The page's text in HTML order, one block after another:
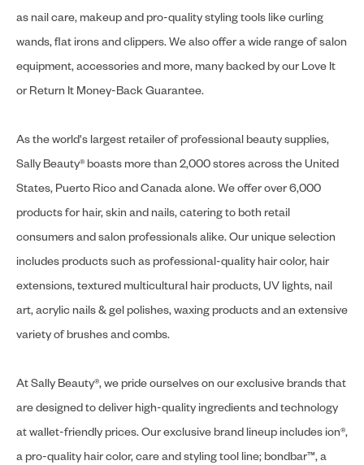
as nail care, makeup and pro-quality styling tools like curling
wands, flat irons and clippers. We also offer a wide range of salon
equipment, accessories and more, many backed by our Love It
or Return It Money-Back Guarantee.
As the world's largest retailer of professional beauty supplies,
Sally Beauty® boasts more than 2,000 stores across the United
States, Puerto Rico and Canada alone. We offer over 6,000
products for hair, skin and nails, catering to both retail
consumers and salon professionals alike. Our unique selection
includes products such as professional-quality hair color, hair
extensions, textured multicultural hair products, UV lights, nail
art, acrylic nails & gel polishes, waxing products and an extensive
variety of brushes and combs.
At Sally Beauty®, we pride ourselves on our exclusive brands that
are designed to deliver high-quality ingredients and technology
at wallet-friendly prices. Our exclusive brand lineup includes ion®,
a pro-quality hair color, care and styling tool line; bondbar™, a